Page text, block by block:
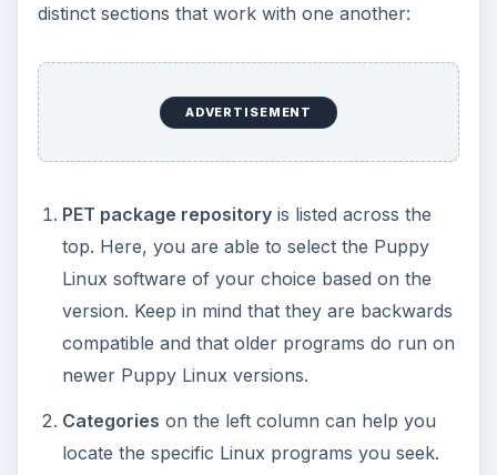
The Package Descriptionsection in the
center lists the Linux programs pertaining to
Installed Packagessection on the bottom
provides you with a list of installed
Installing New Puppy
Linux Applications
Once the PETget Package Manager is opened,
locating a program to download and install is